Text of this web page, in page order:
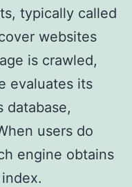
typically called
websites
is crawled,
evaluates its
database,
users do
engine obtains